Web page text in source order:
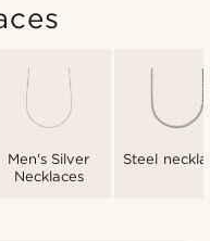
Men's Silver
Necklaces
Steel